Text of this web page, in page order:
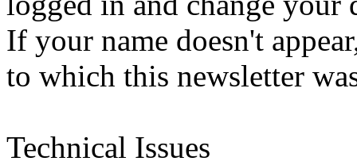
If your name doesn't
to which this newsletter
Technical Issues